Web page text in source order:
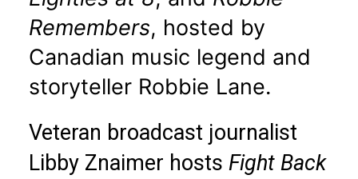
Remembers, hosted by
Canadian music legend and
storyteller Robbie Lane.
Veteran broadcast journalist
Libby Znaimer hosts Fight Back